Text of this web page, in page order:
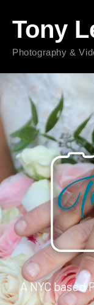
Tony
Photography &
A NYC